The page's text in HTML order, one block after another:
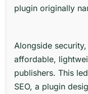
plugin originally
Alongside security,
affordable,
publishers. This
SEO, a plugin